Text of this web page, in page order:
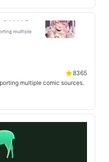
8365
multiple comic sources.